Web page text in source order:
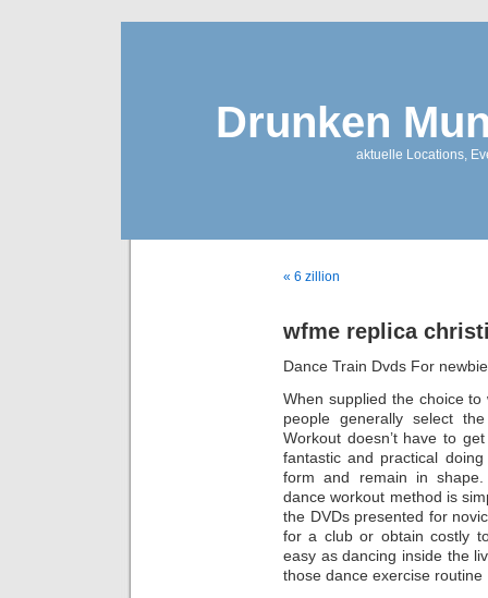
Drunken
aktuelle Locations,
« 6 zillion
wfme replica
Dance Train Dvds For
When supplied the choice
people generally select
Workout doesn’t have to
fantastic and practical
form and remain in
dance workout method is
the DVDs presented for
for a club or obtain costly
easy as dancing inside the
those dance exercise routine